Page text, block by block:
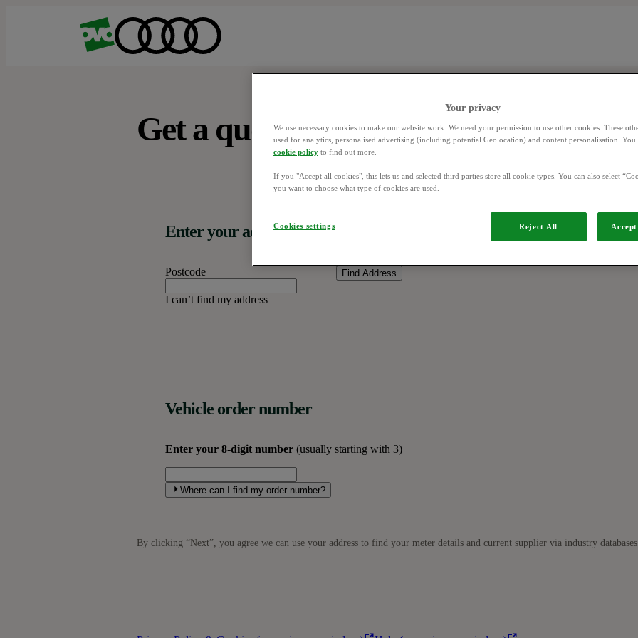
Get a quote.
Enter your address
Postcode Find Address
I can’t find my address
Vehicle order number
Enter your 8-digit number (usually starting with 3)
Where can I find my order number?
By clicking “Next”, you agree we can use your address to find your meter details and current supplier via industry
Your privacy
We use necessary cookies to make our website work. We need your permission to use other cookies. These
used for analytics, personalised advertising (including potential Geolocation) and content personalisation. You
cookie policy to find out more.
If you "Accept all cookies", this lets us and selected third parties store all cookie types. You can also select
you want to choose what type of cookies are used.
Reject All
Cookies settings